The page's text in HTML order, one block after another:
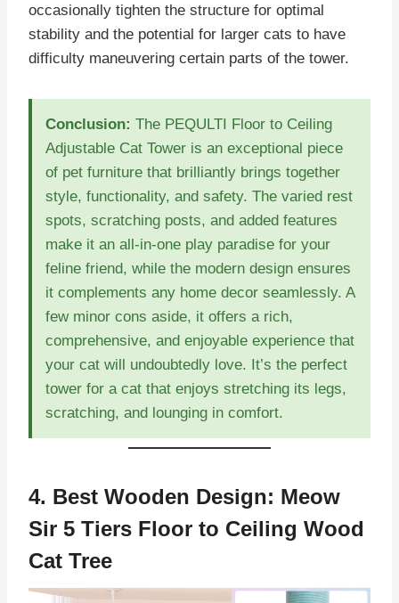
occasionally tighten the structure for optimal
stability and the potential for larger cats to have
difficulty maneuvering certain parts of the tower.
Conclusion: The PEQULTI Floor to Ceiling
Adjustable Cat Tower is an exceptional piece
of pet furniture that brilliantly brings together
style, functionality, and safety. The varied rest
spots, scratching posts, and added features
make it an all-in-one play paradise for your
feline friend, while the modern design ensures
it complements any home decor seamlessly. A
few minor cons aside, it offers a rich,
comprehensive, and enjoyable experience that
your cat will undoubtedly love. It’s the perfect
tower for a cat that enjoys stretching its legs,
scratching, and lounging in comfort.
4. Best Wooden Design: Meow
Sir 5 Tiers Floor to Ceiling Wood
Cat Tree